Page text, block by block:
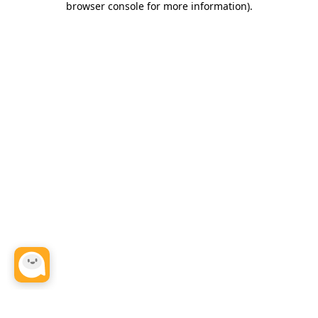
browser console for more information).